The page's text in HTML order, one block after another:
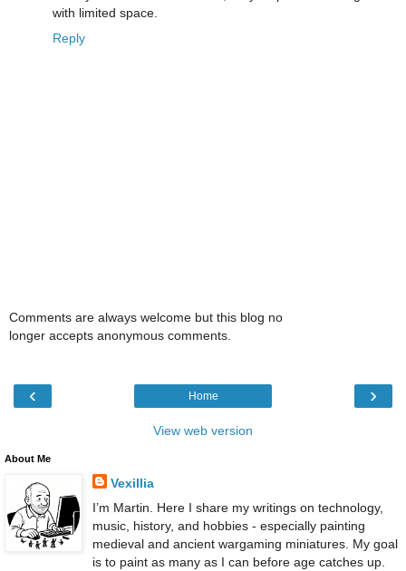
with limited space.
Reply
Comments are always welcome but this blog no
longer accepts anonymous comments.
‹ ›
Home
View web version
About Me
Vexillia
I’m Martin. Here I share my writings on technology,
music, history, and hobbies - especially painting
medieval and ancient wargaming miniatures. My goal
is to paint as many as I can before age catches up.